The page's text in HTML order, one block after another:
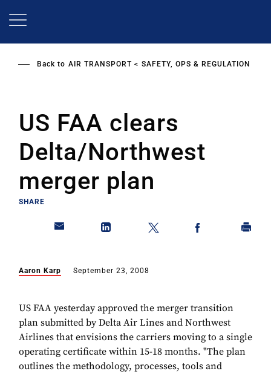
Back to AIR TRANSPORT SAFETY, OPS & REGULATION
US FAA clears
Delta/Northwest
merger plan
SHARE
Aaron Karp September 23, 2008
US FAA yesterday approved the merger transition
plan submitted by Delta Air Lines and Northwest
Airlines that envisions the carriers moving to a single
operating certificate within 15-18 months. "The plan
outlines the methodology, processes, tools and